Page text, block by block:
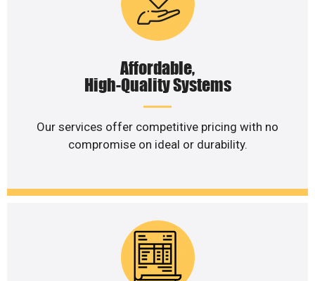
Affordable,
High-Quality Systems
Our services offer competitive pricing with no
compromise on ideal or durability.